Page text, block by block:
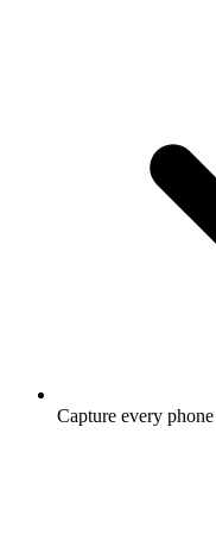
Capture every phone